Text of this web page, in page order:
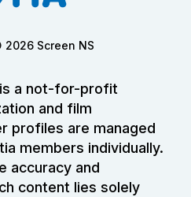
Screen NS
a not-for-profit
and film
profiles are managed
members individually.
accuracy and
content lies solely